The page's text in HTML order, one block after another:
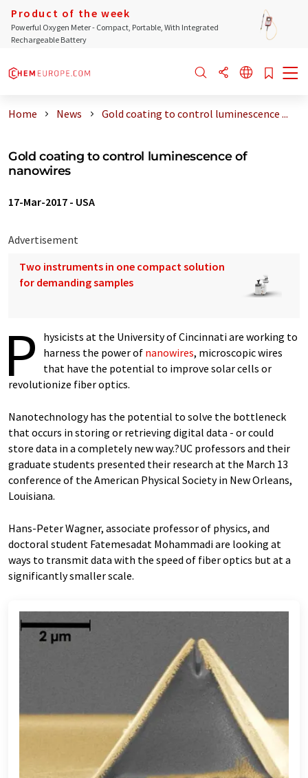
Product of the week
Powerful Oxygen Meter - Compact, Portable, With Integrated
Rechargeable Battery
Home News Gold coating to control luminescence ...
Gold coating to control luminescence of
nanowires
17-Mar-2017 - USA
Advertisement
Two instruments in one compact solution
for demanding samples
P
hysicists at the University of Cincinnati are working to
harness the power of nanowires, microscopic wires
that have the potential to improve solar cells or
revolutionize fiber optics.
Nanotechnology has the potential to solve the bottleneck
that occurs in storing or retrieving digital data - or could
store data in a completely new way.?UC professors and their
graduate students presented their research at the March 13
conference of the American Physical Society in New Orleans,
Louisiana.
Hans-Peter Wagner, associate professor of physics, and
doctoral student Fatemesadat Mohammadi are looking at
ways to transmit data with the speed of fiber optics but at a
significantly smaller scale.